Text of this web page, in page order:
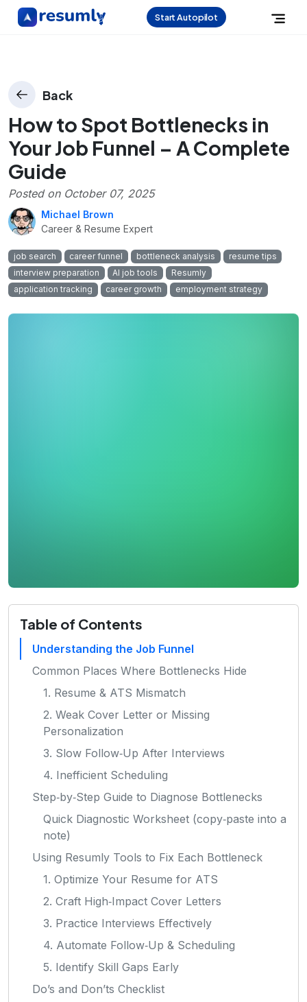
Start Autopilot
Back
How to Spot Bottlenecks in
Your Job Funnel – A Complete
Guide
Posted on October 07, 2025
Michael Brown
Career & Resume Expert
job search career funnel bottleneck analysis
resume tips
interview preparation
AI job tools
Resumly
application tracking
career growth employment strategy
Table of Contents
Understanding the Job Funnel
Common Places Where Bottlenecks Hide
1. Resume & ATS Mismatch
2. Weak Cover Letter or Missing
Personalization
3. Slow Follow‑Up After Interviews
4. Inefficient Scheduling
Step‑by‑Step Guide to Diagnose Bottlenecks
Quick Diagnostic Worksheet (copy‑paste into a
note)
Using Resumly Tools to Fix Each Bottleneck
1. Optimize Your Resume for ATS
2. Craft High‑Impact Cover Letters
3. Practice Interviews Effectively
4. Automate Follow‑Up & Scheduling
5. Identify Skill Gaps Early
Do’s and Don’ts Checklist